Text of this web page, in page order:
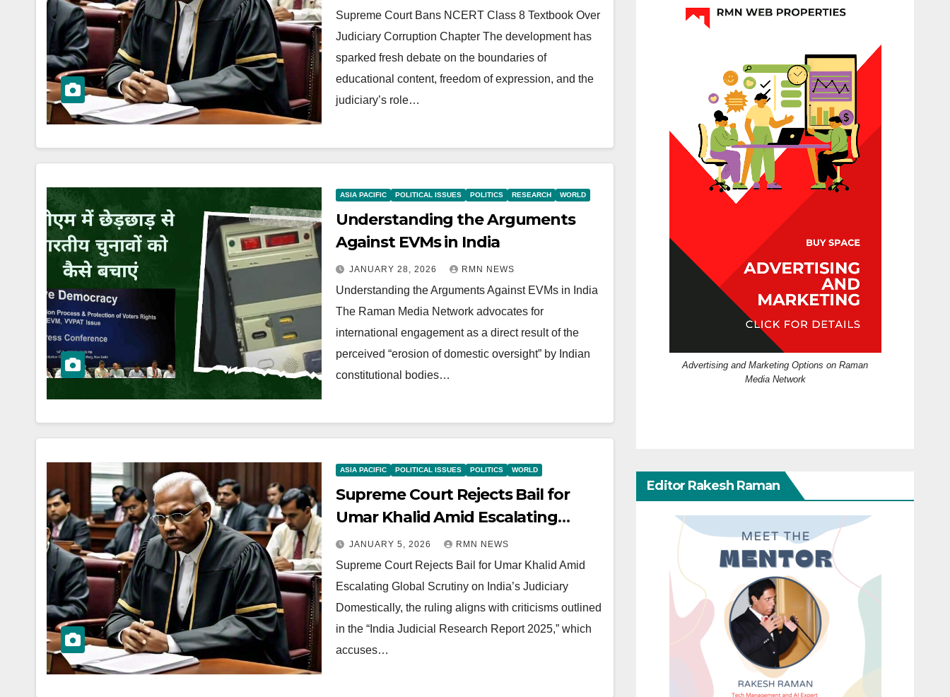
Supreme Court Bans NCERT Class 8 Textbook Over
Judiciary Corruption Chapter The development has
sparked fresh debate on the boundaries of
educational content, freedom of expression, and the
judiciary’s role…
ASIA PACIFIC POLITICAL ISSUES POLITICS RESEARCH WORLD
Understanding the Arguments
Against EVMs in India
JANUARY 28, 2026 RMN NEWS
Understanding the Arguments Against EVMs in India
The Raman Media Network advocates for
international engagement as a direct result of the
perceived “erosion of domestic oversight” by Indian
constitutional bodies…
ASIA PACIFIC POLITICAL ISSUES POLITICS WORLD
Supreme Court Rejects Bail for
Umar Khalid Amid Escalating
Global Scrutiny on India’s Judiciary
JANUARY 5, 2026 RMN NEWS
Supreme Court Rejects Bail for Umar Khalid Amid
Escalating Global Scrutiny on India’s Judiciary
Domestically, the ruling aligns with criticisms outlined
in the “India Judicial Research Report 2025,” which
accuses…
Advertising and Marketing Options on Raman
Media Network
Editor Rakesh Raman